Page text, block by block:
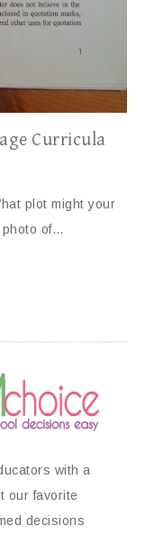
Curricula
plot might your
photo of…
with a
our favorite
decisions